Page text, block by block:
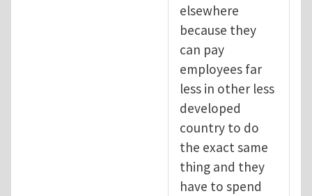
elsewhere
because they
can pay
employees far
less in other less
developed
country to do
the exact same
thing and they
have to spend